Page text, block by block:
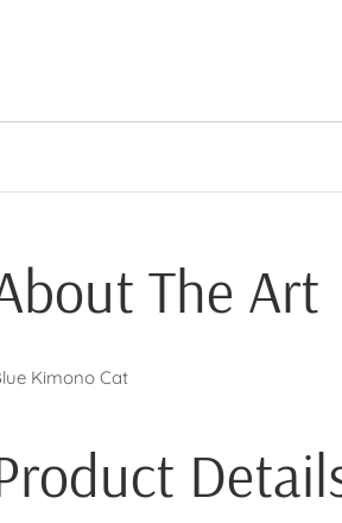
The Art
Kimono Cat